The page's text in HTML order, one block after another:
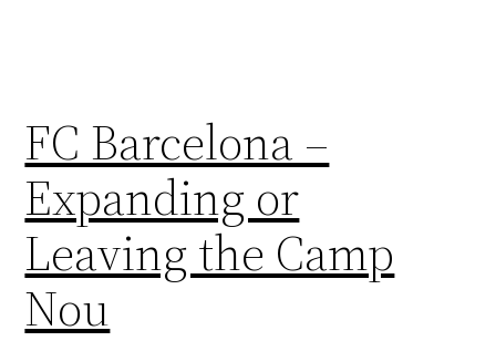
FC Barcelona –
Expanding or
Leaving the Camp
Nou